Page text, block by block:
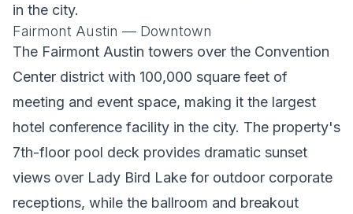
in the city.
Fairmont Austin — Downtown
The Fairmont Austin towers over the Convention
Center district with 100,000 square feet of
meeting and event space, making it the largest
hotel conference facility in the city. The property's
7th-floor pool deck provides dramatic sunset
views over Lady Bird Lake for outdoor corporate
receptions, while the ballroom and breakout